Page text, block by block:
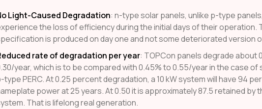
Light-Caused Degradation: n-type solar panels, unlike p-type
the loss of efficiency during the initial days of their operation.
is produced on day one and not some deteriorated version
rate of degradation per year: TOPCon panels degrade about
year, which is to be compared with 0.45% to 0.55/year in the case of
type PERC. At 0.25 percent degradation, a 10 kW system will have 94
power at 25 years. At 0.50 it is approximately 87.5 retained by
That is lifelong real generation.